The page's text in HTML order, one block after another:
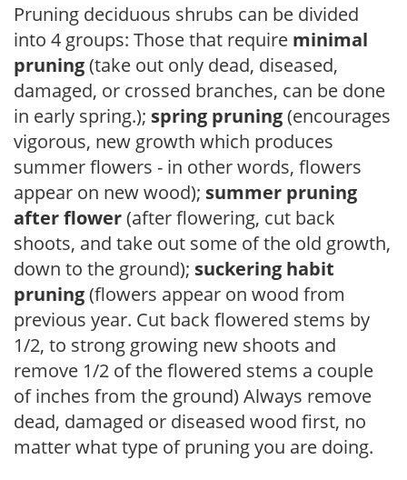
Pruning deciduous shrubs can be divided
into 4 groups: Those that require minimal
pruning(take out only dead, diseased,
damaged, or crossed branches, can be done
in early spring.); spring pruning(encourages
vigorous, new growth which produces
summer flowers - in other words, flowers
appear on new wood); summer pruning
after flower(after flowering, cut back
shoots, and take out some of the old growth,
down to the ground); suckering habit
pruning(flowers appear on wood from
previous year. Cut back flowered stems by
1/2, to strong growing new shoots and
remove 1/2 of the flowered stems a couple
of inches from the ground) Always remove
dead, damaged or diseased wood first, no
matter what type of pruning you are doing.